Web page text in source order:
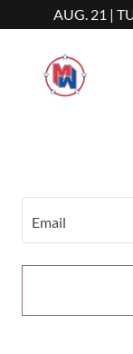
AUG. 21 |
Email